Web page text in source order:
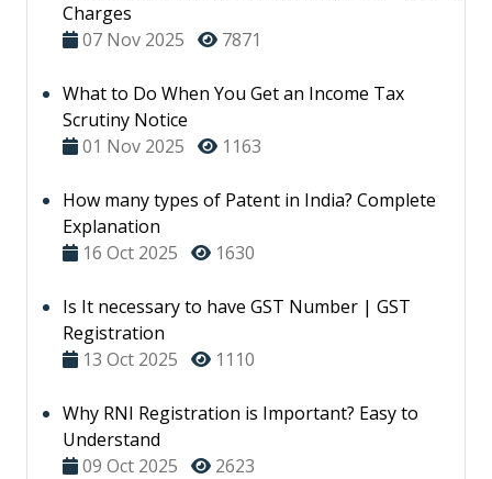
Charges
07 Nov 2025
7871
What to Do When You Get an Income Tax
Scrutiny Notice
01 Nov 2025
1163
How many types of Patent in India? Complete
Explanation
16 Oct 2025
1630
Is It necessary to have GST Number | GST
Registration
13 Oct 2025
1110
Why RNI Registration is Important? Easy to
Understand
09 Oct 2025
2623